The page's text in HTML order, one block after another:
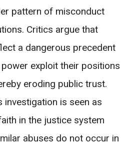
pattern of misconduct
Critics argue that
a dangerous precedent
exploit their positions
eroding public trust.
is seen as
in the justice system
abuses do not occur in